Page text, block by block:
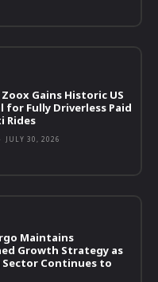
Gains Historic US
for Fully Driverless Paid
Rides
JULY 30, 2026
Maintains
Growth Strategy as
Sector Continues to